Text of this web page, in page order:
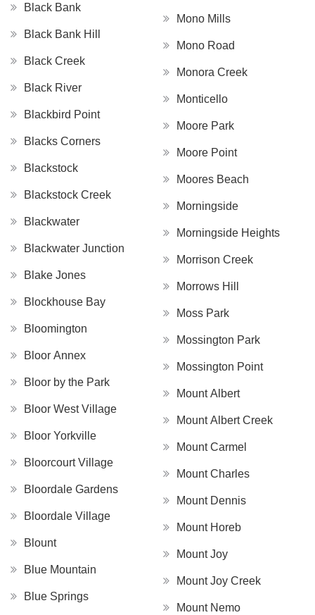
Black Bank
Black Bank Hill
Black Creek
Black River
Blackbird Point
Blacks Corners
Blackstock
Blackstock Creek
Blackwater
Blackwater Junction
Blake Jones
Blockhouse Bay
Bloomington
Bloor Annex
Bloor by the Park
Bloor West Village
Bloor Yorkville
Bloorcourt Village
Bloordale Gardens
Bloordale Village
Blount
Blue Mountain
Blue Springs
Mono Mills
Mono Road
Monora Creek
Monticello
Moore Park
Moore Point
Moores Beach
Morningside
Morningside Heights
Morrison Creek
Morrows Hill
Moss Park
Mossington Park
Mossington Point
Mount Albert
Mount Albert Creek
Mount Carmel
Mount Charles
Mount Dennis
Mount Horeb
Mount Joy
Mount Joy Creek
Mount Nemo